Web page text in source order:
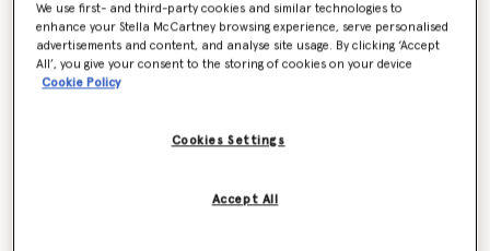
Colour Grey
Want to know when it's back?
We use first- and third-party cookies and similar technologies to
enhance your Stella McCartney browsing experience, serve personalised
advertisements and content, and analyse site usage. By clicking ‘Accept
All’, you give your consent to the storing of cookies on your device
Cookie Policy
Cookies Settings
Accept All